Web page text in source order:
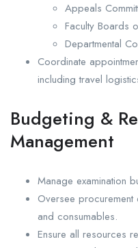
Appeals
Faculty Boards
Departmental
Coordinate
including travel
Budgeting &
Management
Manage examination
Oversee procurement
and consumables.
Ensure all resources